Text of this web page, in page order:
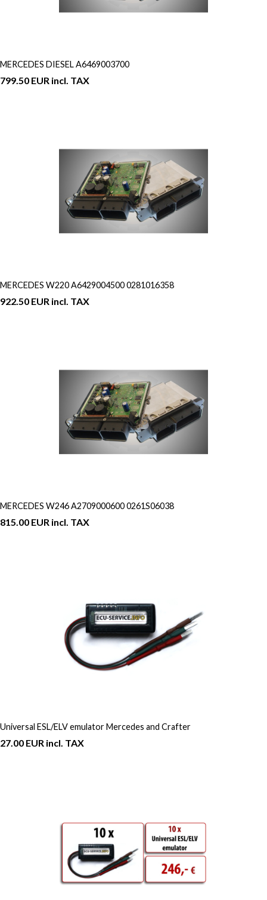
MERCEDES DIESEL A6469003700
799.50 EUR incl. TAX
MERCEDES W220 A6429004500 0281016358
922.50 EUR incl. TAX
MERCEDES W246 A2709000600 0261S06038
815.00 EUR incl. TAX
Universal ESL/ELV emulator Mercedes and Crafter
27.00 EUR incl. TAX